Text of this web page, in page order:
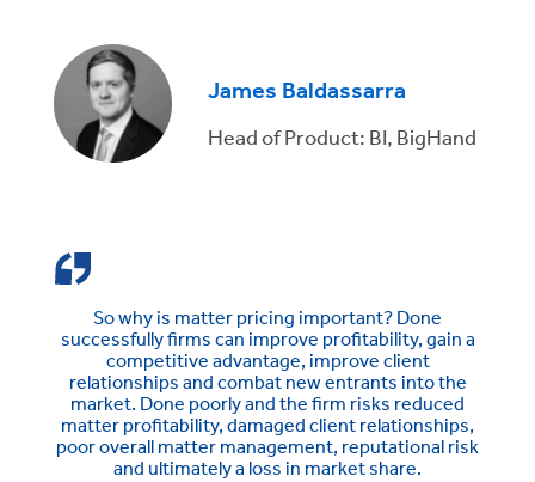
James Baldassarra
Head of Product: BI, BigHand
So why is matter pricing important? Done
successfully firms can improve profitability, gain a
competitive advantage, improve client
relationships and combat new entrants into the
market. Done poorly and the firm risks reduced
matter profitability, damaged client relationships,
poor overall matter management, reputational risk
and ultimately a loss in market share.